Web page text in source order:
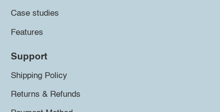
Case studies
Features
Support
Shipping Policy
Returns & Refunds